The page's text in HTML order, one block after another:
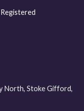
Registered
North, Stoke Gifford,